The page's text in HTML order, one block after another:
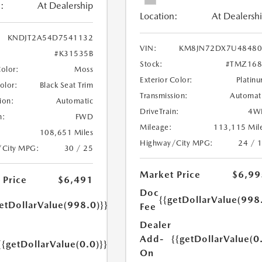
At Dealership
KNDJT2A54D7541132
#K31535B
Moss
Black Seat Trim
Automatic
FWD
108,651 Miles
MPG:
30 / 25
$6,491
Location: At
VIN:
Stock:
Exterior Color:
Transmission:
DriveTrain:
Mileage:
113,115
Highway/City MPG:
24 /
Market Price
Doc
Fee
Dealer
Add-
On